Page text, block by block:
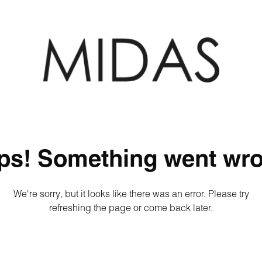
Something went
We're sorry, but it looks like there was an error. Please try
refreshing the page or come back later.